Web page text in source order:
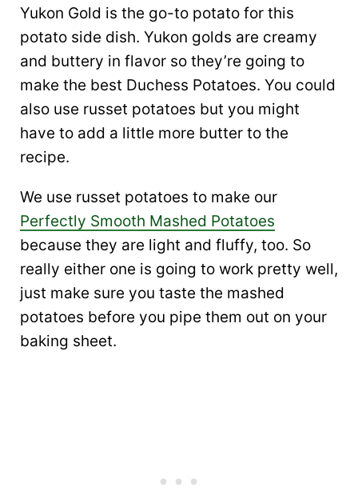
Yukon Gold is the go-to potato for this
potato side dish. Yukon golds are creamy
and buttery in flavor so they’re going to
make the best Duchess Potatoes. You could
also use russet potatoes but you might
have to add a little more butter to the
recipe.
We use russet potatoes to make our
Perfectly Smooth Mashed Potatoes
because they are light and fluffy, too. So
really either one is going to work pretty well,
just make sure you taste the mashed
potatoes before you pipe them out on your
baking sheet.